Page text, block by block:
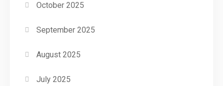
October 2025
September 2025
August 2025
July 2025